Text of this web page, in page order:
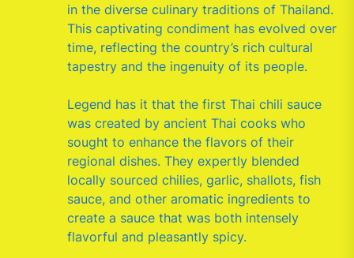
in the diverse culinary traditions of Thailand.
This captivating condiment has evolved over
time, reflecting the country’s rich cultural
tapestry and the ingenuity of its people.
Legend has it that the first Thai chili sauce
was created by ancient Thai cooks who
sought to enhance the flavors of their
regional dishes. They expertly blended
locally sourced chilies, garlic, shallots, fish
sauce, and other aromatic ingredients to
create a sauce that was both intensely
flavorful and pleasantly spicy.